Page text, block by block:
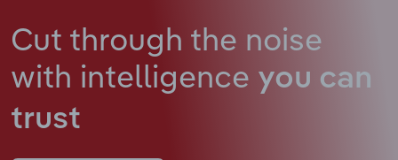
Cut through the noise
with intelligence you can
trust